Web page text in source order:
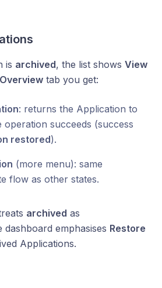
is archived, the list shows View
Overview tab you get:
: returns the Application to
operation succeeds (success
restored).
(more menu): same
flow as other states.
archived as
dashboard emphasises Restore
Applications.